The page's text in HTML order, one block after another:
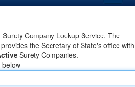
Company Lookup Service. The
the Secretary of State's office
Surety Companies.
below